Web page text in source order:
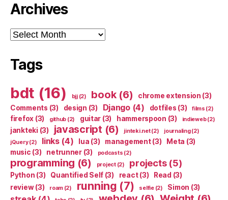
Archives
Archives
Tags
bdt (16) bjj(2) book(6) chrome extension (3)
Comments (3) design (3) Django(4) dotfiles (3) films (2)
firefox (3) github (2) guitar (3) hammerspoon (3) indieweb(2)
jankteki (3) javascript (6) jinteki.net(2) journaling(2)
jQuery(2) links(4) lua (3) management(3) Meta (3)
music (3) netrunner(3) podcasts (2)
programming (6) project(2) projects(5)
Python (3) Quantified Self (3) react(3) Read (3)
review(3) roam(2) running (7) selfie(2) Simon (3)